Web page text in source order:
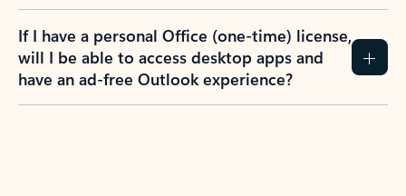
If I have a personal Office (one-time) license,
will I be able to access desktop apps and
have an ad-free Outlook experience?